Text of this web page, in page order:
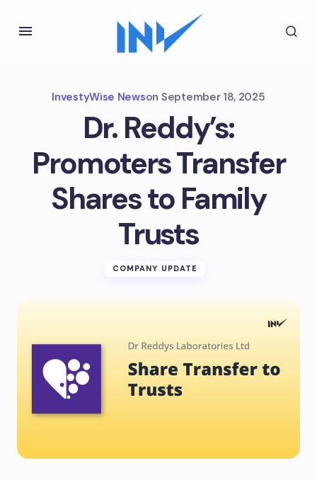
InvestyWise Newson September 18, 2025
Dr. Reddy’s:
Promoters Transfer
Shares to Family
Trusts
COMPANY UPDATE